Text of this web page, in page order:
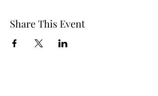
Share This Event